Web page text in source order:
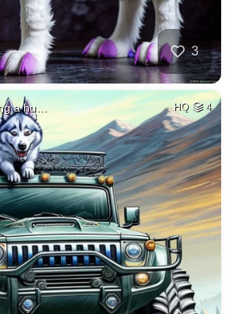
3
a hu… HQ 4